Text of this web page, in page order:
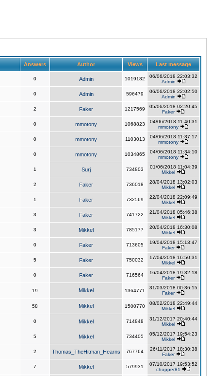
Answers Author Views Last message
0 Admin 1019182
06/06/2018 22:03:32
Admin
0 Admin 596479
06/06/2018 22:02:50
Admin
2 Faker 1217569
05/06/2018 02:20:45
Faker
0 mmotony 1068823
04/06/2018 11:40:31
mmotony
0 mmotony 1103013
04/06/2018 11:37:17
mmotony
0 mmotony 1034865
04/06/2018 11:34:10
mmotony
1 Surj 734803
01/06/2018 11:04:39
Mikkel
2 Faker 736018
28/04/2018 13:02:03
Mikkel
1 Faker 732569
22/04/2018 22:09:49
Mikkel
3 Faker 741722
21/04/2018 05:46:38
Mikkel
3 Mikkel 785177
20/04/2018 16:30:08
Mikkel
0 Faker 713605
19/04/2018 15:13:47
Faker
5 Faker 750032
17/04/2018 16:50:31
Mikkel
0 Faker 716564
16/04/2018 19:32:18
Faker
19 Mikkel 1364771
31/03/2018 00:36:15
Faker
58 Mikkel 1500770
08/02/2018 22:49:44
Mikkel
0 Mikkel 714848
31/12/2017 20:40:44
Mikkel
5 Mikkel 734405
05/12/2017 19:54:23
Mikkel
2 Thomas_TheHitman_Hearns 767764
26/11/2017 18:30:38
Faker
7 Mikkel 579931
07/10/2017 19:53:52
chopper81